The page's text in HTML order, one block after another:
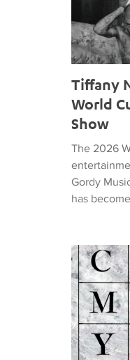
Tiffany
World
Show
The 2026
Gordy
has
Nick